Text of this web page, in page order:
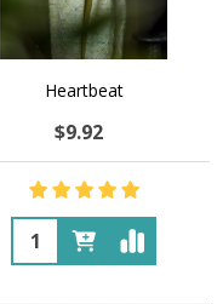
Heartbeat
$9.92
Quantity: